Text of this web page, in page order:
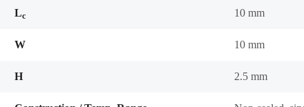
Lc 10 mm
W 10 mm
H 2.5 mm